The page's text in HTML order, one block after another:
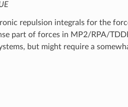
repulsion integrals for the
part of forces in MP2/RPA/
but might require a